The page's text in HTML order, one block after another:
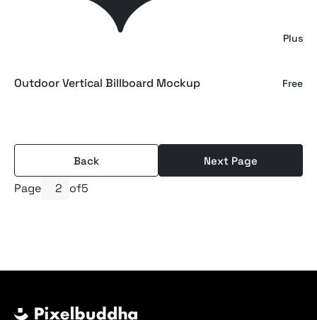
Plus
Outdoor Vertical Billboard Mockup Free
Back Next Page
Page of5